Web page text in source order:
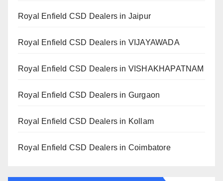
Royal Enfield CSD Dealers in Jaipur
Royal Enfield CSD Dealers in VIJAYAWADA
Royal Enfield CSD Dealers in VISHAKHAPATNAM
Royal Enfield CSD Dealers in Gurgaon
Royal Enfield CSD Dealers in Kollam
Royal Enfield CSD Dealers in Coimbatore